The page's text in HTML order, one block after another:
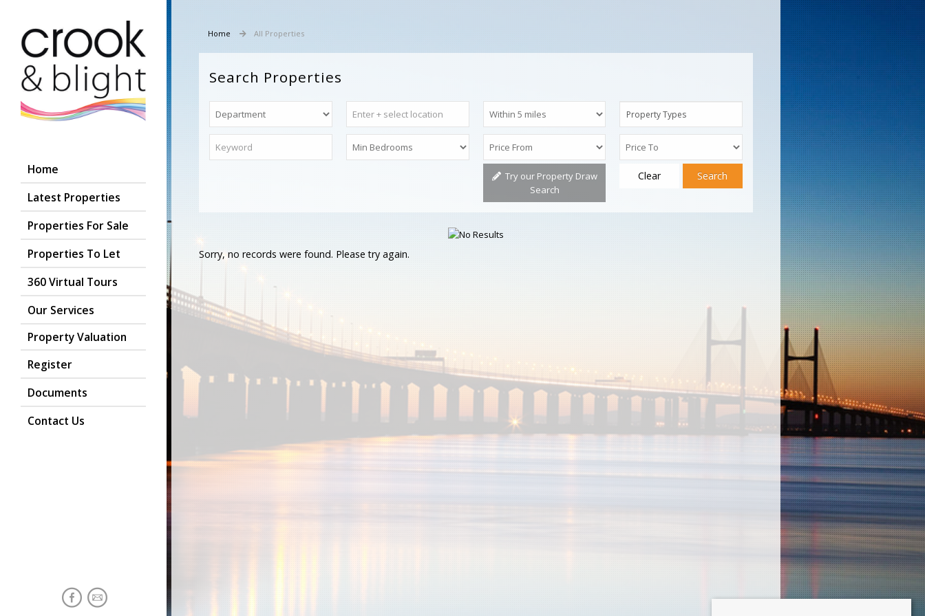
Home
Latest Properties
Properties For Sale
Properties To Let
360 Virtual Tours
Our Services
Property Valuation
Register
Documents
Contact Us
Home All Properties
Search Properties
Property Types
Try our Property Draw
Search
Clear Search
Sorry, no records were found. Please try again.